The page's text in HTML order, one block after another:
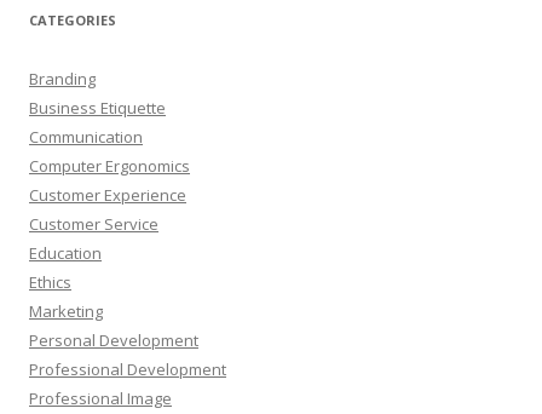
CATEGORIES
Branding
Business Etiquette
Communication
Computer Ergonomics
Customer Experience
Customer Service
Education
Ethics
Marketing
Personal Development
Professional Development
Professional Image